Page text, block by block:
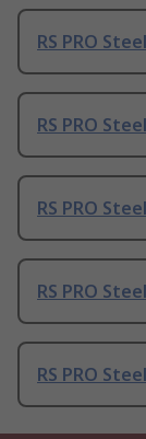
RS PRO
RS PRO
RS PRO
RS PRO
RS PRO